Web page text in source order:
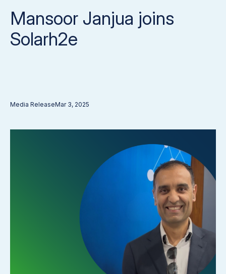
Mansoor Janjua joins
Solarh2e
Media ReleaseMar 3, 2025